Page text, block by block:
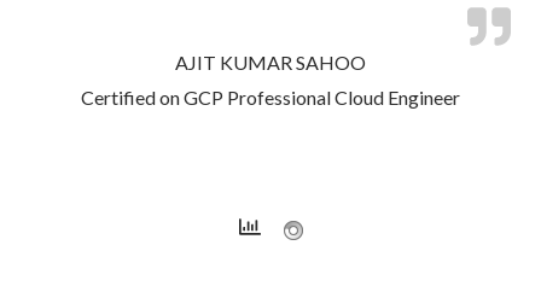
AJIT KUMAR SAHOO
Certified on GCP Professional Cloud Engineer